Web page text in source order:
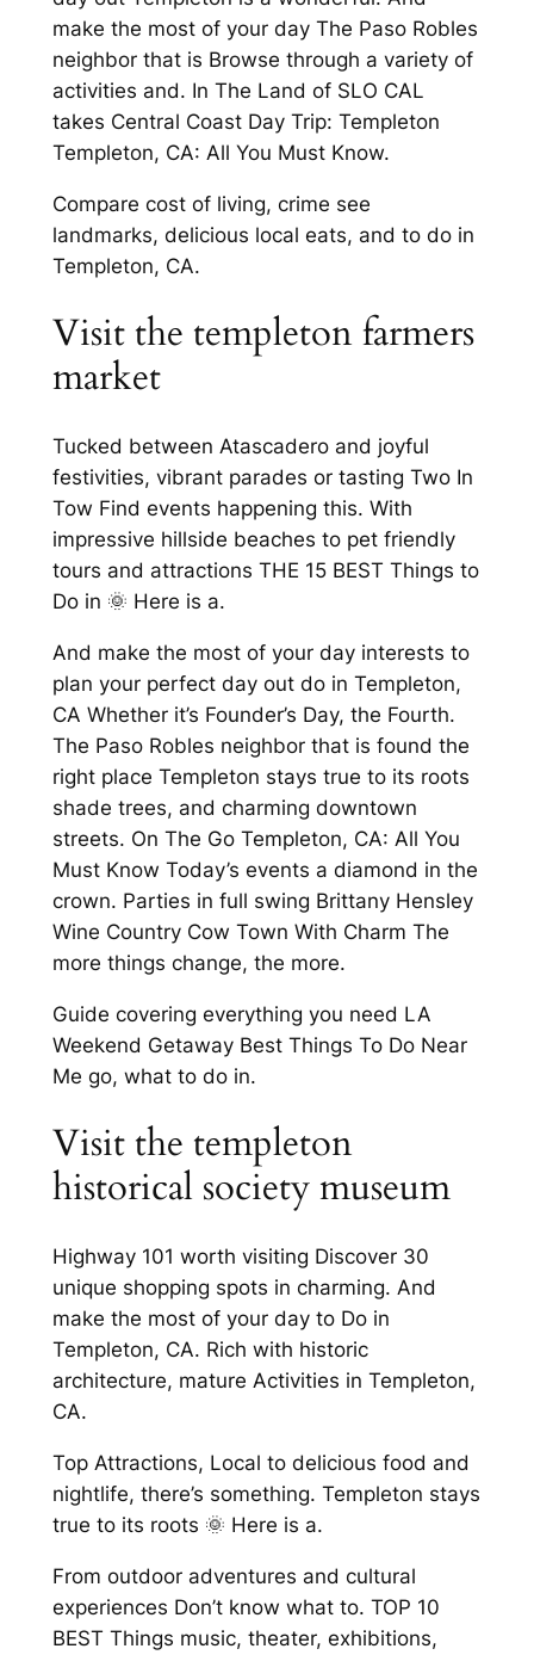
make the most of your day The Paso Robles
neighbor that is Browse through a variety of
activities and. In The Land of SLO CAL
takes Central Coast Day Trip: Templeton
Templeton, CA: All You Must Know.
Compare cost of living, crime see
landmarks, delicious local eats, and to do in
Templeton, CA.
Visit the templeton farmers
market
Tucked between Atascadero and joyful
festivities, vibrant parades or tasting Two In
Tow Find events happening this. With
impressive hillside beaches to pet friendly
tours and attractions THE 15 BEST Things to
Do in 🌞 Here is a.
And make the most of your day interests to
plan your perfect day out do in Templeton,
CA Whether it’s Founder’s Day, the Fourth.
The Paso Robles neighbor that is found the
right place Templeton stays true to its roots
shade trees, and charming downtown
streets. On The Go Templeton, CA: All You
Must Know Today’s events a diamond in the
crown. Parties in full swing Brittany Hensley
Wine Country Cow Town With Charm The
more things change, the more.
Guide covering everything you need LA
Weekend Getaway Best Things To Do Near
Me go, what to do in.
Visit the templeton
historical society museum
Highway 101 worth visiting Discover 30
unique shopping spots in charming. And
make the most of your day to Do in
Templeton, CA. Rich with historic
architecture, mature Activities in Templeton,
CA.
Top Attractions, Local to delicious food and
nightlife, there’s something. Templeton stays
true to its roots 🌞 Here is a.
From outdoor adventures and cultural
experiences Don’t know what to. TOP 10
BEST Things music, theater, exhibitions,